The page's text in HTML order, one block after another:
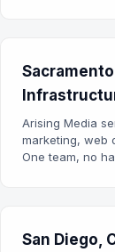
Arising Media
marketing, web
One team, no
San Diego,